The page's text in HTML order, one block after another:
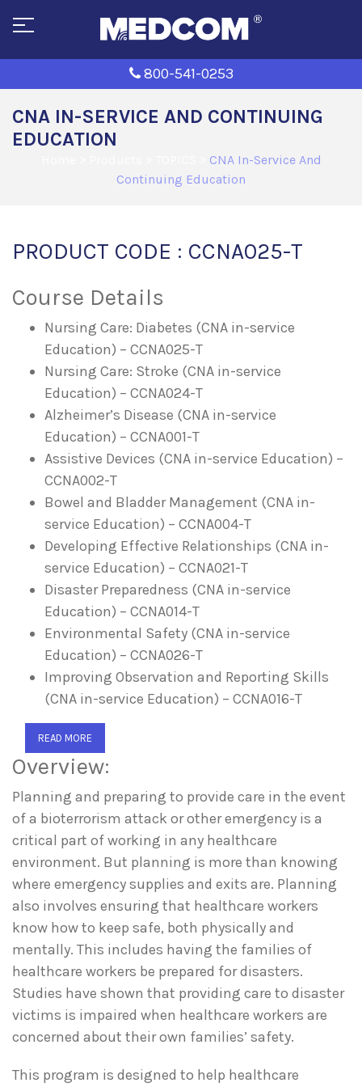
800-541-0253
CNA IN-SERVICE AND CONTINUING
EDUCATION
CNA In-Service And
Continuing Education
PRODUCT CODE : CCNA025-T
Course Details
Nursing Care: Diabetes (CNA in-service
Education) – CCNA025-T
Nursing Care: Stroke (CNA in-service
Education) – CCNA024-T
Alzheimer’s Disease (CNA in-service
Education) – CCNA001-T
Assistive Devices (CNA in-service Education) –
CCNA002-T
Bowel and Bladder Management (CNA in-
service Education) – CCNA004-T
Developing Effective Relationships (CNA in-
service Education) – CCNA021-T
Disaster Preparedness (CNA in-service
Education) – CCNA014-T
Environmental Safety (CNA in-service
Education) – CCNA026-T
Improving Observation and Reporting Skills
(CNA in-service Education) – CCNA016-T
READ MORE
Overview:
Planning and preparing to provide care in the event
of a bioterrorism attack or other emergency is a
critical part of working in any healthcare
environment. But planning is more than knowing
where emergency supplies and exits are. Planning
also involves ensuring that healthcare workers
know how to keep safe, both physically and
mentally. This includes having the families of
healthcare workers be prepared for disasters.
Studies have shown that providing care to disaster
victims is impaired when healthcare workers are
concerned about their own families’ safety.
This program is designed to help healthcare